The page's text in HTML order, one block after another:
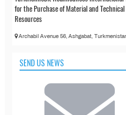
for the Purchase of Material and Technical
Resources
Archabil Avenue 56, Ashgabat,
SEND US NEWS